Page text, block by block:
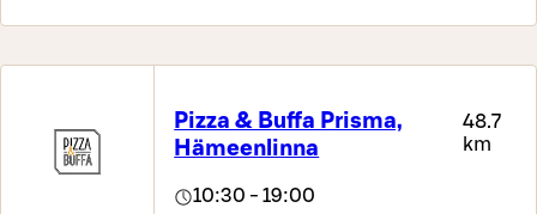
Pizza & Buffa Prisma,
Hämeenlinna
48.7
km
10:30 - 19:00